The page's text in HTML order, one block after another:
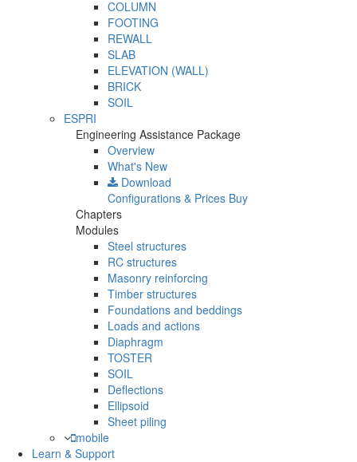
COLUMN
FOOTING
REWALL
SLAB
ELEVATION (WALL)
BRICK
SOIL
ESPRI
Engineering Assistance Package
Overview
What's New
Download
Configurations & Prices Buy
Chapters
Modules
Steel structures
RC structures
Masonry reinforcing
Timber structures
Foundations and beddings
Loads and actions
Diaphragm
TOSTER
SOIL
Deflections
Ellipsoid
Sheet piling
mobile
Learn & Support